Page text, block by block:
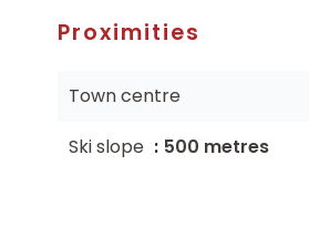
Proximities
Town centre
Ski slope
500 metres